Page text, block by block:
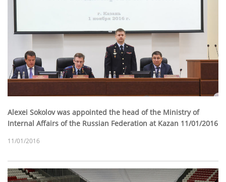
Alexei Sokolov was appointed the head of the Ministry of
Internal Affairs of the Russian Federation at Kazan 11/01/2016
11/01/2016